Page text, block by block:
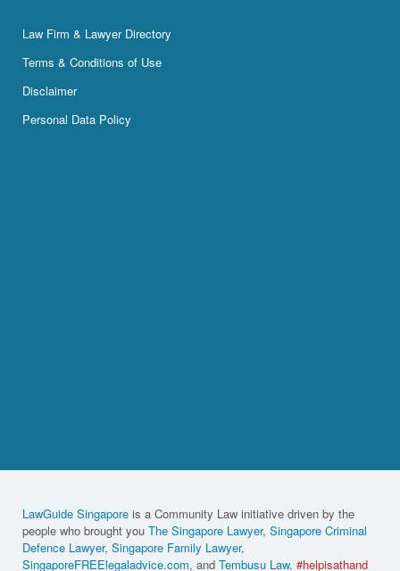
Law Firm & Lawyer Directory
Terms & Conditions of Use
Disclaimer
Personal Data Policy
LawGuide Singapore is a Community Law initiative driven by the
people who brought you The Singapore Lawyer, Singapore Criminal
Defence Lawyer, Singapore Family Lawyer,
SingaporeFREElegaladvice.com, and Tembusu Law. #helpisathand